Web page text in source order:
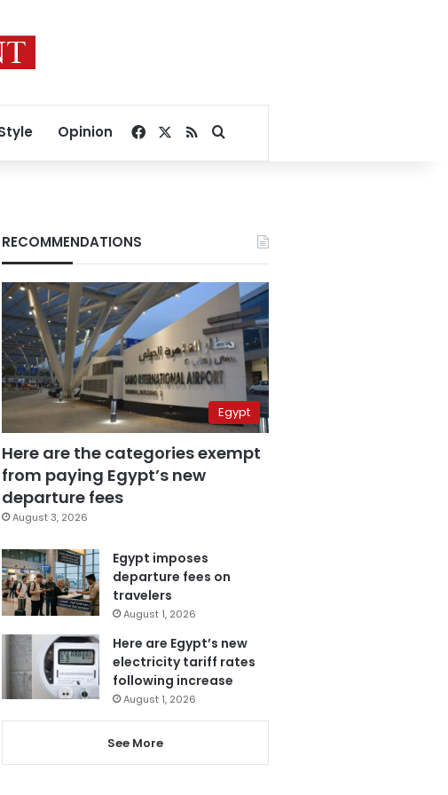
Opinion Facebook
RSSSearch for
RECOMMENDATIONS
Egypt
Here are the categories exempt
from paying Egypt’s new
departure fees
August 3, 2026
Egypt imposes
departure fees on
travelers
August 1, 2026
Here are Egypt’s new
electricity tariff rates
following increase
August 1, 2026
See More